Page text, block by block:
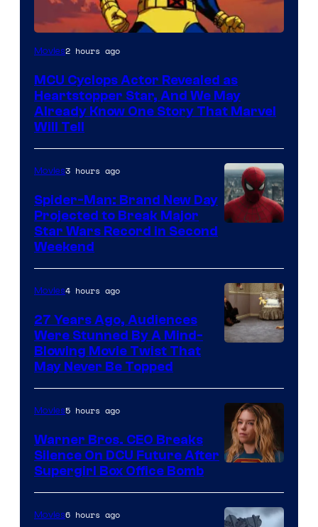
Movies2 hours ago
MCU Cyclops Actor Revealed as
Heartstopper Star, And We May
Already Know One Story That Marvel
Will Tell
Movies3 hours ago
Spider-Man: Brand New Day
Projected to Break Major
Star Wars Record in Second
Weekend
Movies4 hours ago
27 Years Ago, Audiences
Were Stunned By A Mind-
Blowing Movie Twist That
May Never Be Topped
Movies5 hours ago
Warner Bros. CEO Breaks
Silence On DCU Future After
Supergirl Box Office Bomb
Movies6 hours ago